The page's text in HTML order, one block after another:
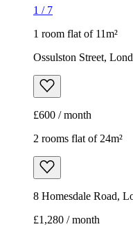
1 / 7
1 room flat of 11m²
Ossulston Street,
£600 / month
2 rooms flat of 24m²
8 Homesdale Road,
£1,280 / month